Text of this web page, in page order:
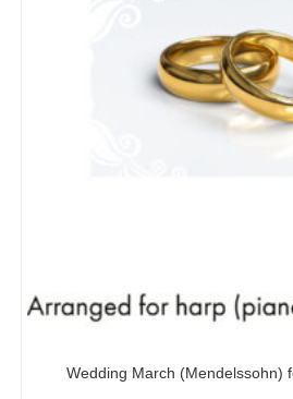
Wedding March (Mendelssohn)